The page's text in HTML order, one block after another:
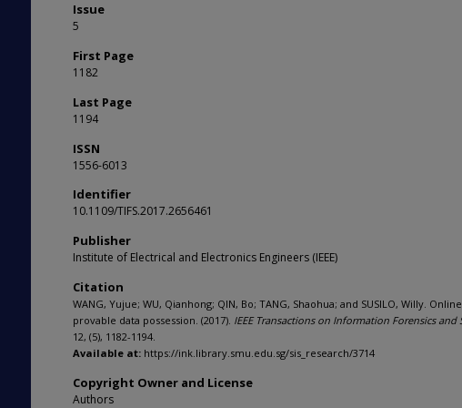
Issue
5
First Page
1182
Last Page
1194
ISSN
1556-6013
Identifier
10.1109/TIFS.2017.2656461
Publisher
Institute of Electrical and Electronics Engineers (IEEE)
Citation
WANG, Yujue; WU, Qianhong; QIN, Bo; TANG, Shaohua; and SUSILO, Willy.
provable data possession. (2017). IEEE Transactions on Information Forensics and
12, (5), 1182-1194.
Available at: https://ink.library.smu.edu.sg/sis_research/3714
Copyright Owner and License
Authors